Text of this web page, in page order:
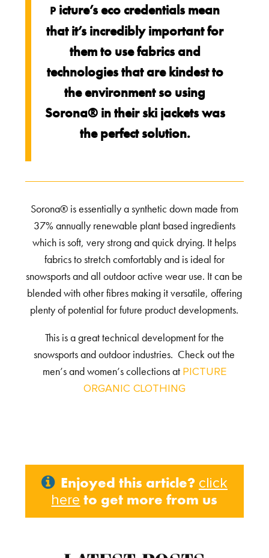
P icture’s eco credentials mean
that it’s incredibly important for
them to use fabrics and
technologies that are kindest to
the environment so using
Sorona® in their ski jackets was
the perfect solution.
Sorona® is essentially a synthetic down made from
37% annually renewable plant based ingredients
which is soft, very strong and quick drying. It helps
fabrics to stretch comfortably and is ideal for
snowsports and all outdoor active wear use. It can be
blended with other fibres making it versatile, offering
plenty of potential for future product developments.
This is a great technical development for the
snowsports and outdoor industries. Check out the
men’s and women’s collections at PICTURE
ORGANIC CLOTHING
Enjoyed this article? click
here to get more from us